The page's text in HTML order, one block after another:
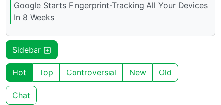
Google Starts Fingerprint-Tracking All Your Devices
In 8 Weeks
Sidebar
Hot Top Controversial New Old
Chat